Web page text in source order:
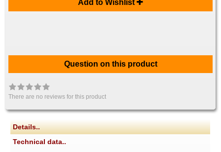
Add to Wishlist
Question on this product
There are no reviews for this product
Details..
Technical data..